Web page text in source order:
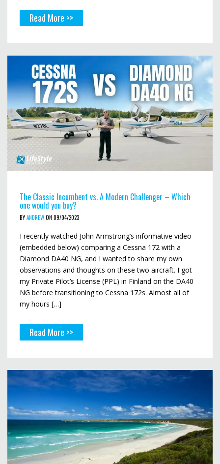
Read More >>
The Classic Incumbent vs. A Modern Challenger – Which
one would you buy?
BYANDREWON 09/04/2023
I recently watched John Armstrong’s informative video
(embedded below) comparing a Cessna 172 with a
Diamond DA40 NG, and I wanted to share my own
observations and thoughts on these two aircraft. I got
my Private Pilot’s License (PPL) in Finland on the DA40
NG before transitioning to Cessna 172s. Almost all of
my hours […]
Read More >>